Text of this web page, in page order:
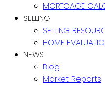
MORTGAGE
SELLING
SELLING
HOME
NEWS
Blog
Market Reports